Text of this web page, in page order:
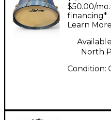
Drum
$50.00/
financing*
Learn More
North
Condition: